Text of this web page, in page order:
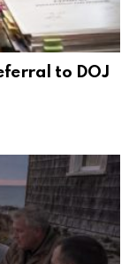
to DOJ